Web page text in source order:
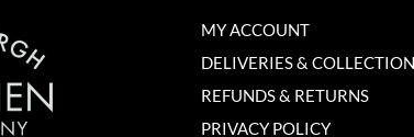
MY ACCOUNT
DELIVERIES &
REFUNDS & RETURNS
PRIVACY POLICY